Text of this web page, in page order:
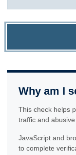
Why am I
This check helps
traffic and abusive
JavaScript and
to complete